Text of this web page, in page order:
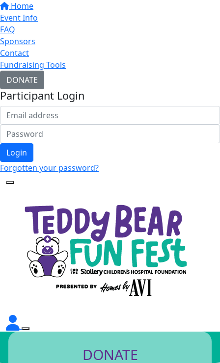
Home
Event Info
FAQ
Sponsors
Contact
Fundraising Tools
DONATE
Participant Login
Login
Forgotten your password?
DONATE